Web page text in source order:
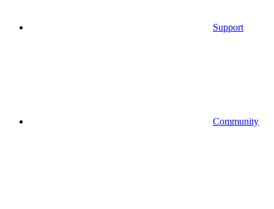
Support
Community